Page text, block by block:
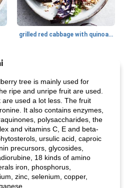
grilled red cabbage with quinoa salad
generous cheese plate with onion marmalade
tree is mainly used for
ripe and unripe fruit are used.
used a lot less. The fruit
It also contains enzymes,
polysaccharides, the
and vitamins C, E and beta-
ursulic acid, caproic
precursors, glycosides,
18 kinds of amino
iron, phosphorus,
zinc, selenium, copper,